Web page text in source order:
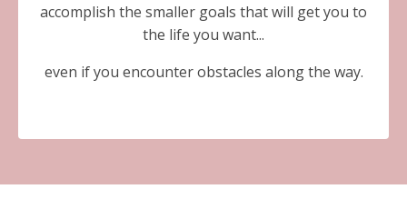
accomplish the smaller goals that will get you to
the life you want...
even if you encounter obstacles along the way.